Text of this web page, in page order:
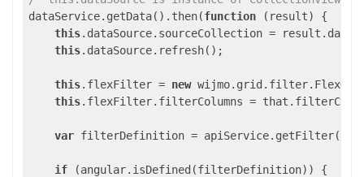
dataService.getData().then(function ( result) {
this.dataSource.sourceCollection = result.data;
this.dataSource.refresh();
this.flexFilter = new
this.flexFilter.filterColumns =
var filterDefinition = apiService.getFilter();
if (angular.isDefined(filterDefinition)) {